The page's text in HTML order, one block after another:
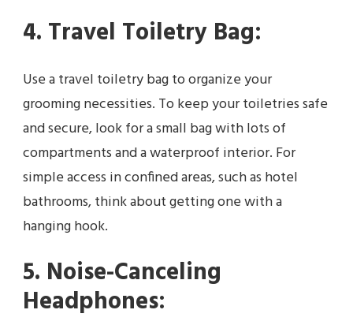
4. Travel Toiletry Bag:
Use a travel toiletry bag to organize your
grooming necessities. To keep your toiletries safe
and secure, look for a small bag with lots of
compartments and a waterproof interior. For
simple access in confined areas, such as hotel
bathrooms, think about getting one with a
hanging hook.
5. Noise-Canceling
Headphones: